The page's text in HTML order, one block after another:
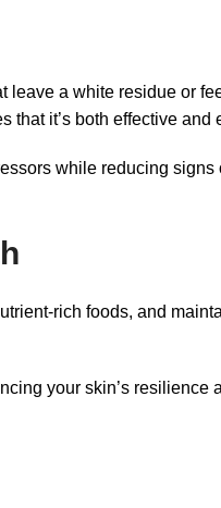
leave a white residue or
that it’s both effective and
while reducing signs
rich foods, and
your skin’s resilience